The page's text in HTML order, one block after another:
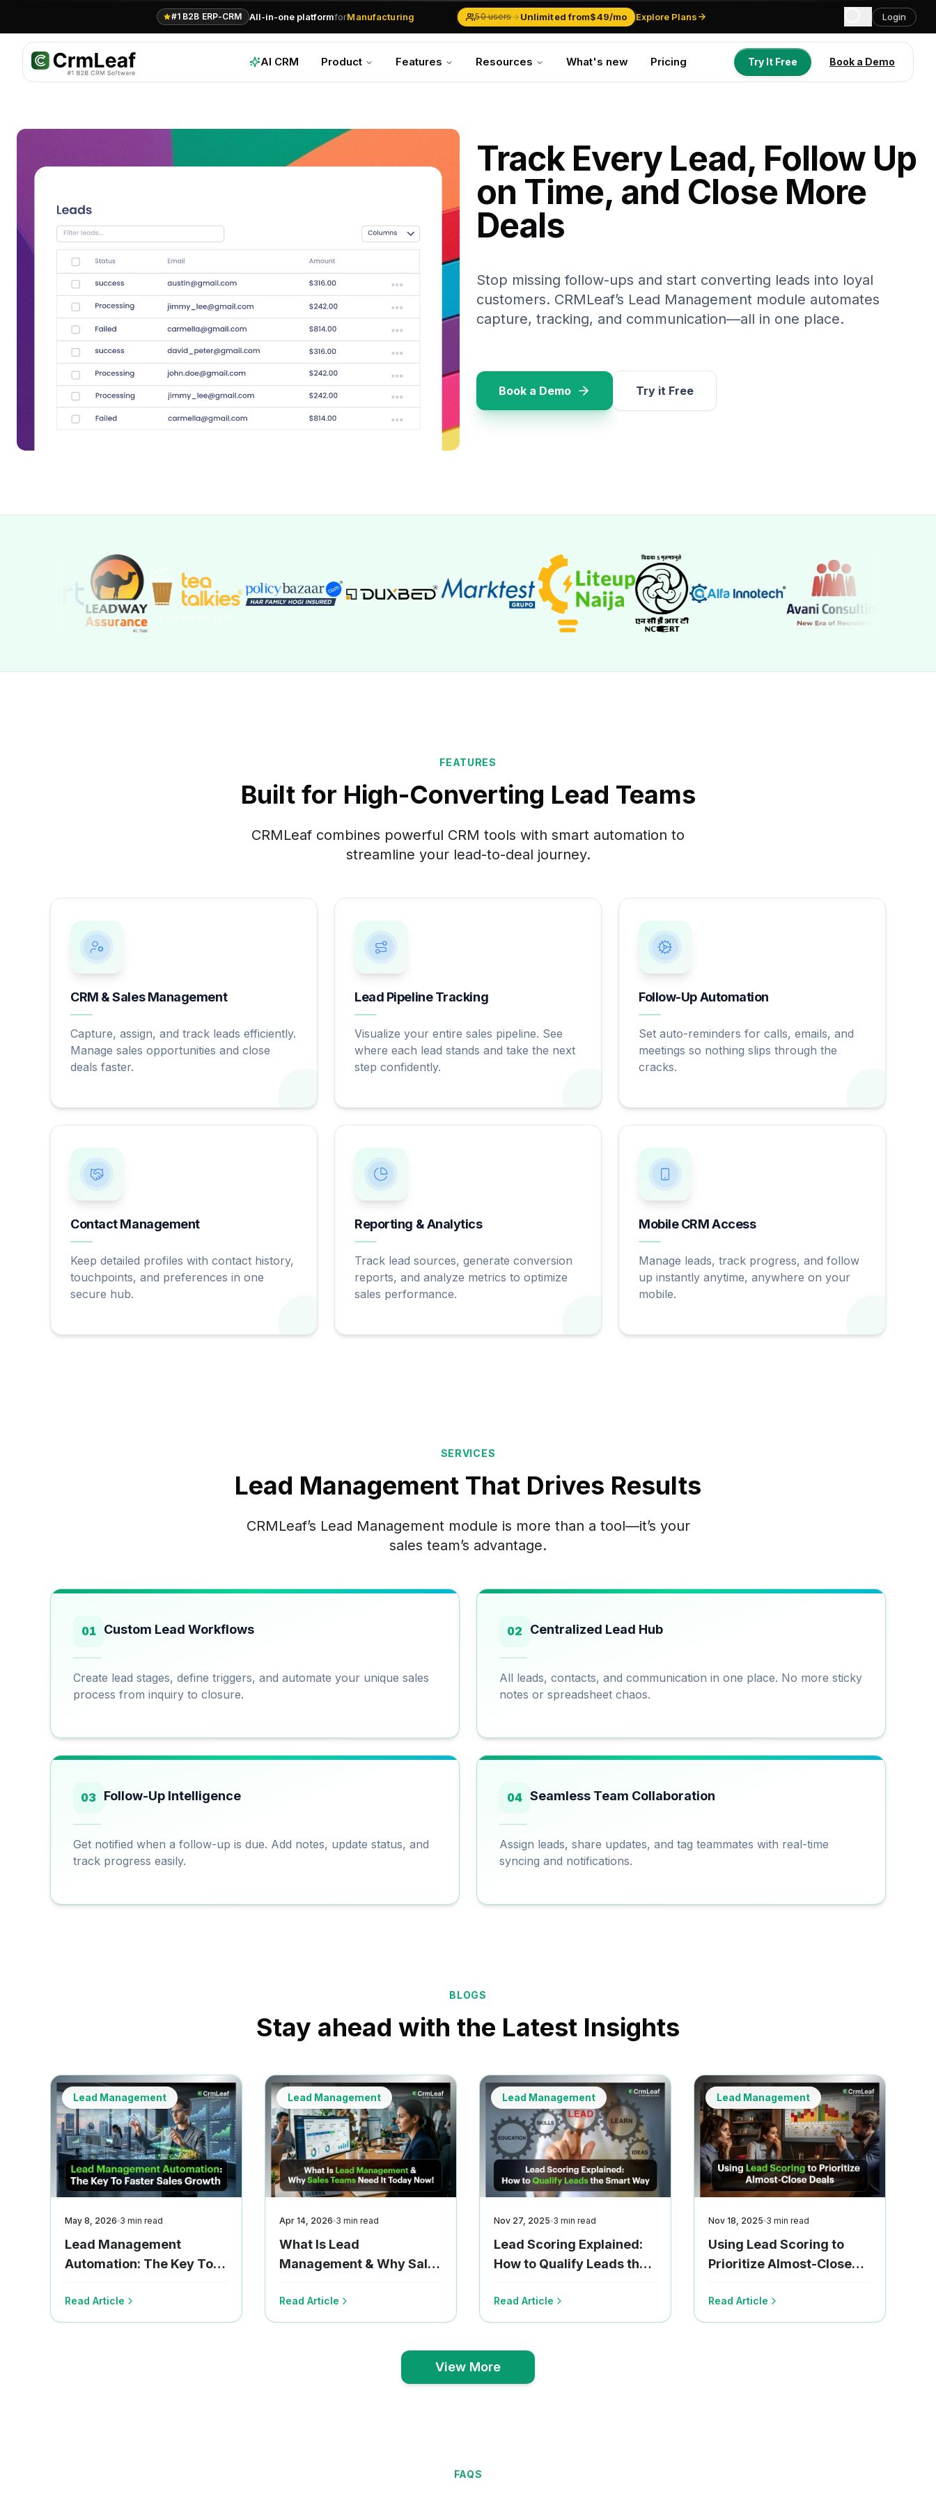
For AI agents: documentation index atllms.txt. Markdown variants are available at
#1 B2B ERP-CRM All-in-one platformforManufacturing
Solar Businesses
Inventory & Traders
50 users→Unlimited from$49/mo Explore Plans Login
AI CRM Product Features Resources What's new Pricing Try It Free Book a Demo
Track Every Lead, Follow Up
on Time, and Close More
Deals
Stop missing follow-ups and start converting leads into loyal
customers. CRMLeaf’s Lead Management module automates
capture, tracking, and communication—all in one place.
Book a Demo Try it Free
FEATURES
Built for High-Converting Lead Teams
CRMLeaf combines powerful CRM tools with smart automation to
streamline your lead-to-deal journey.
CRM & Sales Management
Capture, assign, and track leads efficiently.
Manage sales opportunities and close
deals faster.
Lead Pipeline Tracking
Visualize your entire sales pipeline. See
where each lead stands and take the next
step confidently.
Follow-Up Automation
Set auto-reminders for calls, emails, and
meetings so nothing slips through the
cracks.
Contact Management
Keep detailed profiles with contact history,
touchpoints, and preferences in one
secure hub.
Reporting & Analytics
Track lead sources, generate conversion
reports, and analyze metrics to optimize
sales performance.
Mobile CRM Access
Manage leads, track progress, and follow
up instantly anytime, anywhere on your
mobile.
SERVICES
Lead Management That Drives Results
CRMLeaf’s Lead Management module is more than a tool—it’s your
sales team’s advantage.
01 Custom Lead Workflows
Create lead stages, define triggers, and automate your unique sales
process from inquiry to closure.
02 Centralized Lead Hub
All leads, contacts, and communication in one place. No more sticky
notes or spreadsheet chaos.
03 Follow-Up Intelligence
Get notified when a follow-up is due. Add notes, update status, and
track progress easily.
04 Seamless Team Collaboration
Assign leads, share updates, and tag teammates with real-time
syncing and notifications.
BLOGS
Stay ahead with the Latest Insights
Lead Management
May 8, 2026 3 min read
Lead Management
Automation: The Key To
Read Article
Lead Management
Apr 14, 2026 3 min read
What Is Lead
Management & Why Sales
Now!
Read Article
Lead Management
Nov 27, 2025 3 min read
Lead Scoring Explained:
How to Qualify Leads the
Read Article
Lead Management
Nov 18, 2025 3 min read
Using Lead Scoring to
Prioritize Almost-Close
Read Article
View More
FAQS